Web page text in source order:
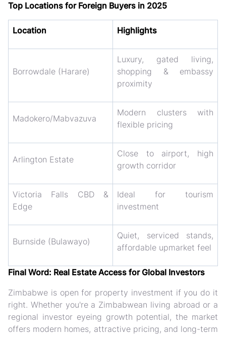
Top Locations for Foreign Buyers in 2025
Location Highlights
Borrowdale (Harare)
Luxury, gated living,
shopping & embassy
proximity
Madokero/Mabvazuva
Modern clusters with
flexible pricing
Arlington Estate
Close to airport, high
growth corridor
Victoria Falls CBD &
Edge
Ideal for tourism
investment
Burnside (Bulawayo)
Quiet, serviced stands,
affordable upmarket feel
Final Word: Real Estate Access for Global Investors
Zimbabwe is open for property investment if you do it
right. Whether you're a Zimbabwean living abroad or a
regional investor eyeing growth potential, the market
offers modern homes, attractive pricing, and long-term